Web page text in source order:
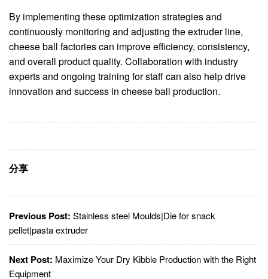
By implementing these optimization strategies and
continuously monitoring and adjusting the extruder line,
cheese ball factories can improve efficiency, consistency,
and overall product quality. Collaboration with industry
experts and ongoing training for staff can also help drive
innovation and success in cheese ball production.
分享
Previous Post: Stainless steel Moulds|Die for snack
pellet|pasta extruder
Next Post: Maximize Your Dry Kibble Production with the Right
Equipment